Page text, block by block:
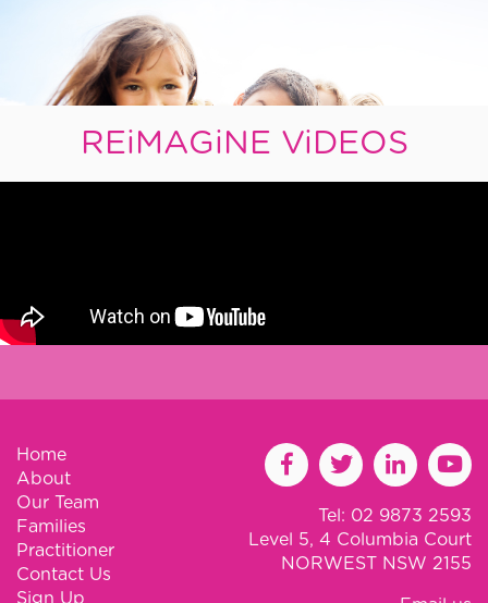
REiMAGiNE ViDEOS
Home
About
Our Team
Families
Practitioner
Contact Us
Sign Up
Tel: 02 9873 2593
Level 5, 4 Columbia Court
NORWEST NSW 2155